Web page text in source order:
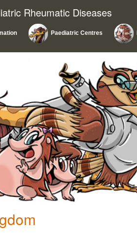
Rheumatic Diseases
Paediatric Centres